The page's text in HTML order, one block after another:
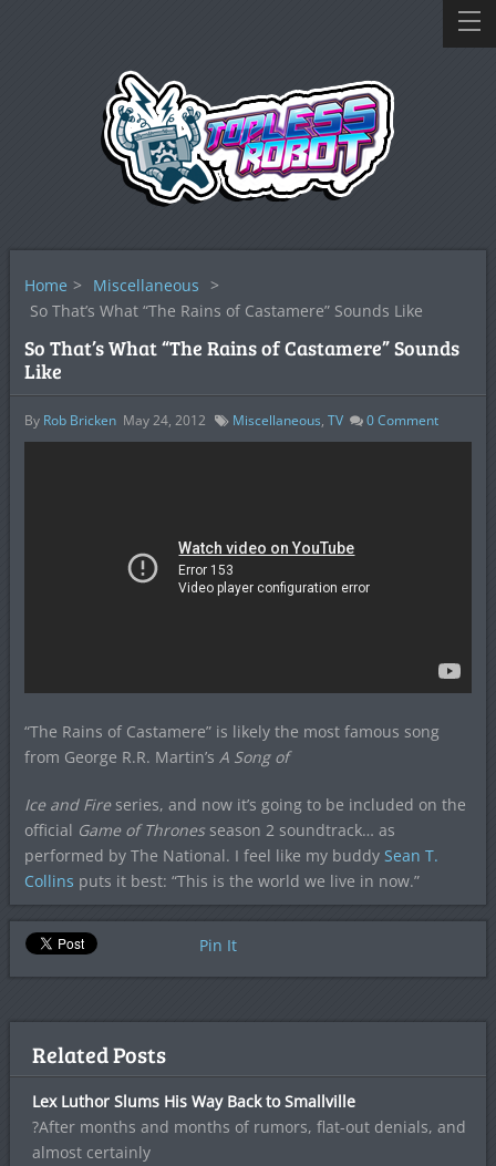
Home > Miscellaneous >
So That’s What “The Rains of Castamere” Sounds Like
So That’s What “The Rains of Castamere” Sounds
Like
By Rob Bricken May 24, 2012 Miscellaneous, TV 0Comment
“The Rains of Castamere” is likely the most famous song
from George R.R. Martin’s A Song of
Ice and Fireseries, and now it’s going to be included on the
official Game of Thronesseason 2 soundtrack… as
performed by The National. I feel like my buddy Sean T.
Collins puts it best: “This is the world we live in now.”
Pin It
Related Posts
Lex Luthor Slums His Way Back to Smallville
?After months and months of rumors, flat-out denials, and
almost certainly